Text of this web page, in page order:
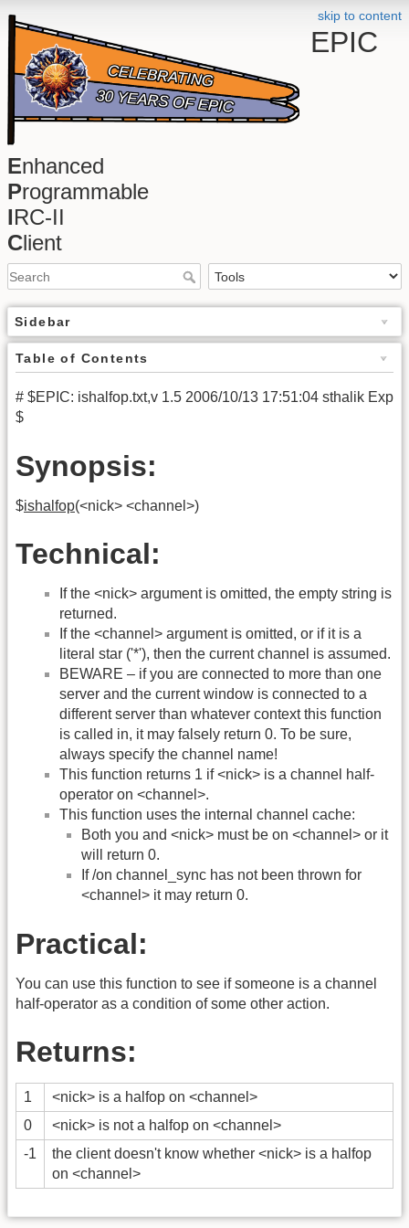
skip to content
EPIC
Enhanced
Programmable
IRC-II
Client
Sidebar
Table of Contents
# $EPIC: ishalfop.txt,v 1.5 2006/10/13 17:51:04 sthalik Exp
$
Synopsis:
$ishalfop(<nick> <channel>)
Technical:
If the <nick> argument is omitted, the empty string is
returned.
If the <channel> argument is omitted, or if it is a
literal star ('*'), then the current channel is assumed.
BEWARE – if you are connected to more than one
server and the current window is connected to a
different server than whatever context this function
is called in, it may falsely return 0. To be sure,
always specify the channel name!
This function returns 1 if <nick> is a channel half-
operator on <channel>.
This function uses the internal channel cache:
Both you and <nick> must be on <channel> or it
will return 0.
If /on channel_sync has not been thrown for
<channel> it may return 0.
Practical:
You can use this function to see if someone is a channel
half-operator as a condition of some other action.
Returns:
1
<nick> is a halfop on <channel>
0
<nick> is not a halfop on <channel>
-1
the client doesn't know whether <nick> is a halfop
on <channel>